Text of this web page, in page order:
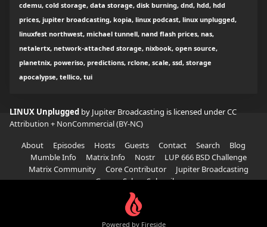
cdemu, cold storage, data storage, disk burning, dnd, hdd, hdd
prices, jupiter broadcasting, kopia, linux podcast, linux unplugged,
linuxfest northwest, michael tunnell, nand flash prices, nas,
netalertx, network-attached storage, nixbook, open source,
planetnix, poweriso, predictions, rclone, scale, ssd, storage
apocalypse, tellico, tui
LINUX Unplugged by Jupiter Broadcasting is licensed underCC
Attribution + NonCommercial (BY-NC)
About
Episodes Hosts Guests Contact Search
Blog
Mumble Info
Matrix Info Nostr
LUP 666 BSD Challenge
Matrix Community
Core Contributor
Jupiter Broadcasting
Garage Sale
Subscribe
Powered by Fireside